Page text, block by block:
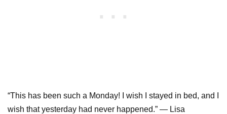
“This has been such a Monday! I wish I stayed in bed, and I
wish that yesterday had never happened.” ― Lisa